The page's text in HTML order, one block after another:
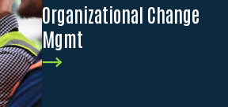
Organizational Change
Mgmt